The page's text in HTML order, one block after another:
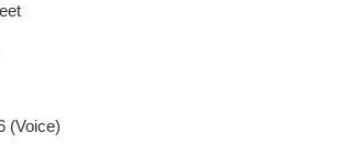
(Voice)